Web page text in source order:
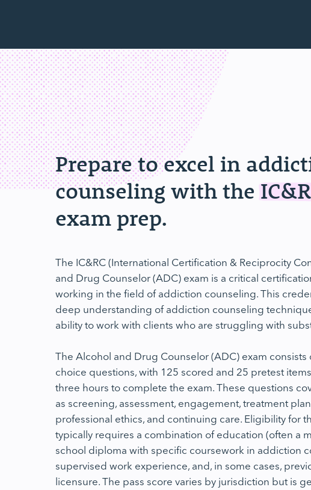
Prepare to excel in
counseling with the
exam prep.
The IC&RC (International Certification & Reciprocity
and Drug Counselor (ADC) exam is a critical
working in the field of addiction counseling. This
deep understanding of addiction counseling
ability to work with clients who are struggling with
The Alcohol and Drug Counselor (ADC) exam
choice questions, with 125 scored and 25 pretest
three hours to complete the exam. These questions
as screening, assessment, engagement, treatment
professional ethics, and continuing care. Eligibility for
typically requires a combination of education (often a
school diploma with specific coursework in addiction
supervised work experience, and, in some cases,
licensure. The pass score varies by jurisdiction but is